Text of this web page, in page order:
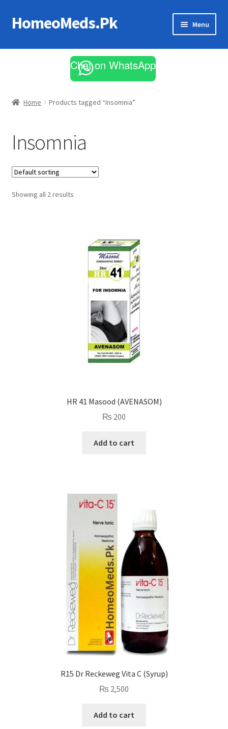
Skip
to
Skip
to
HomeoMeds.Pk Menu
All Medicines
Chat on WhatsApp
Home Products tagged “Insomnia”
Insomnia
Showing all 2 results
HR 41 Masood (AVENASOM)
₨ 200
Add to cart
R15 Dr Reckeweg Vita C (Syrup)
₨ 2,500
Add to cart